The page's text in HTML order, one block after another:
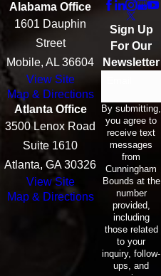
Alabama Office
1601 Dauphin
Street
Mobile, AL 36604
View Site
Map & Directions
Atlanta Office
3500 Lenox Road
Suite 1610
Atlanta, GA 30326
View Site
Map & Directions
Sign Up
For Our
Newsletter
By submitting,
you agree to
receive text
messages
from
Cunningham
Bounds at the
number
provided,
including
those related
to your
inquiry, follow-
ups, and